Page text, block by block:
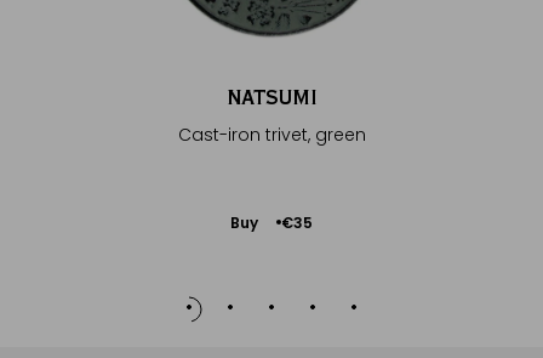
NATSUMI
Cast-iron trivet, green
Buy €35
Add